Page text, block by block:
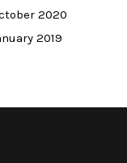
2020
2019